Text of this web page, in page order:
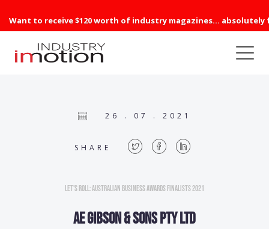
Want to receive $120 worth of industry magazines... absolutely
26 . 07 . 2021
SHARE
Let’s Roll: Australian Business Awards Finalists 2021
AE Gibson & Sons Pty Ltd